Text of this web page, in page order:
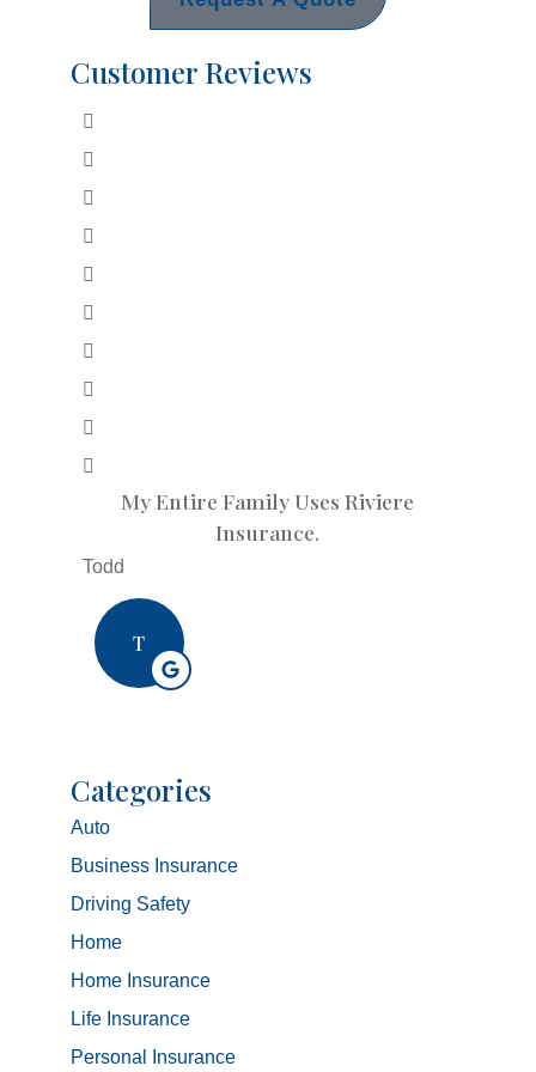
Customer Reviews
My Entire Family Uses Riviere
Insurance.
Todd
T
Categories
Auto
Business Insurance
Driving Safety
Home
Home Insurance
Life Insurance
Personal Insurance